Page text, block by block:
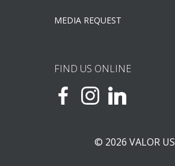
MEDIA REQUEST
FIND US ONLINE
© 2026 VALOR US